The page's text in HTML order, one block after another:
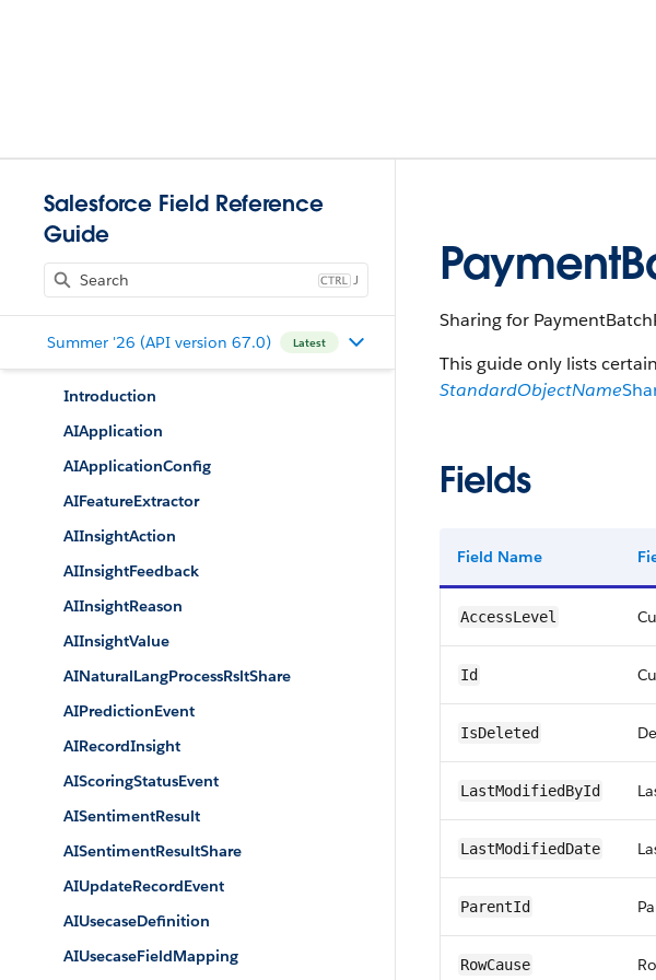
Salesforce Field Reference
Guide
J
Summer '26 (API version 67.0) Latest
Introduction
AIApplication
AIApplicationConfig
AIFeatureExtractor
AIInsightAction
AIInsightFeedback
AIInsightReason
AIInsightValue
AINaturalLangProcessRsltShare
AIPredictionEvent
AIRecordInsight
AIScoringStatusEvent
AISentimentResult
AISentimentResultShare
AIUpdateRecordEvent
AIUsecaseDefinition
AIUsecaseFieldMapping
Sharing for
This guide only lists
StandardObjectName
Fields
Field Name
AccessLevel
Id
IsDeleted
LastModifiedById
LastModifiedDate
ParentId
RowCause